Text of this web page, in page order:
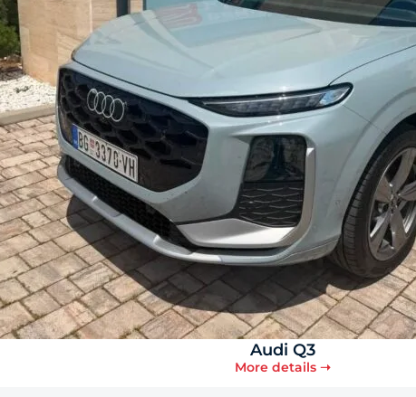
Audi Q3
More details ➝